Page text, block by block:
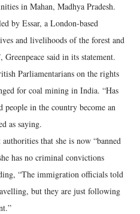
in Mahan, Madhya Pradesh.
by Essar, a London-based
and livelihoods of the forest and
said in its statement.
Parliamentarians on the rights
for coal mining in India. “Has
in the country become an
as saying.
that she is now “banned
has no criminal convictions
“The immigration officials told
but they are just following